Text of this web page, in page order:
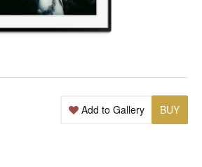
BUY
Add to Gallery